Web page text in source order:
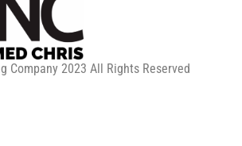
Company 2023 All Rights Reserved